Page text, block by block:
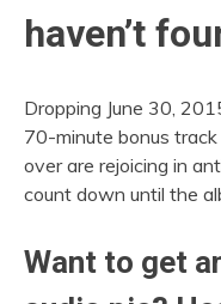
haven’t
Dropping June 30,
70-minute bonus
over are rejoicing in
count down until the
Want to get